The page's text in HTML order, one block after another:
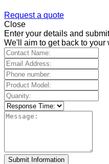
Request a quote
Close
Enter your details and submit
We'll aim to get back to
Submit Information